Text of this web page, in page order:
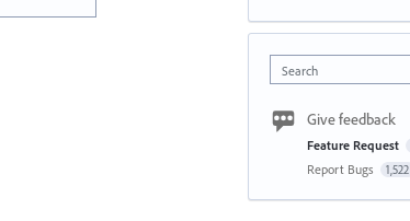
Search
Give feedback
Feature Request
Report Bugs 1,522